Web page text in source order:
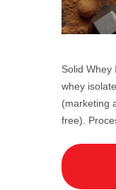
Solid Whey
whey
(marketing
free).